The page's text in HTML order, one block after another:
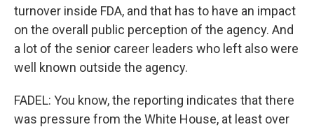
turnover inside FDA, and that has to have an impact
on the overall public perception of the agency. And
a lot of the senior career leaders who left also were
well known outside the agency.
FADEL: You know, the reporting indicates that there
was pressure from the White House, at least over